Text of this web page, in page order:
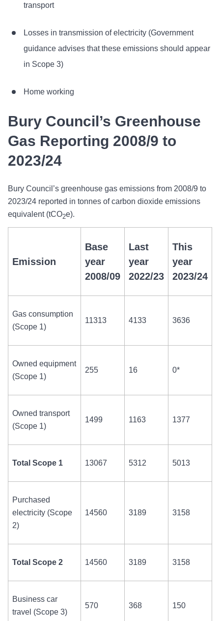
transport
Losses in transmission of electricity (Government
guidance advises that these emissions should appear
in Scope 3)
Home working
Bury Council’s Greenhouse
Gas Reporting 2008/9 to
2023/24
Bury Council’s greenhouse gas emissions from 2008/9 to
2023/24 reported in tonnes of carbon dioxide emissions
equivalent (tCO2e).
Emission
Base
year
2008/09
Last
year
2022/23
This
year
2023/24
Gas consumption
(Scope 1)
11313 4133 3636
Owned equipment
(Scope 1)
255 16 0*
Owned transport
(Scope 1)
1499 1163 1377
Total Scope 1 13067 5312 5013
Purchased
electricity (Scope
2)
14560 3189 3158
Total Scope 2 14560 3189 3158
Business car
travel (Scope 3)
570 368 150